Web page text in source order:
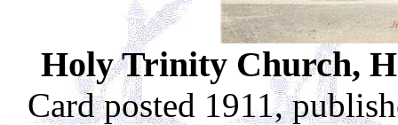
Holy Trinity Church,
Card posted 1911,